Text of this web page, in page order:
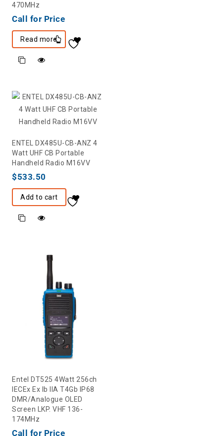
470MHz
Call for Price
Read more
ENTEL DX485U-CB-ANZ 4
Watt UHF CB Portable
Handheld Radio M16VV
$533.50
Add to cart
Entel DT525 4Watt 256ch
IECEx Ex Ib IIA T4Gb IP68
DMR/Analogue OLED
Screen LKP. VHF 136-
174MHz
Call for Price